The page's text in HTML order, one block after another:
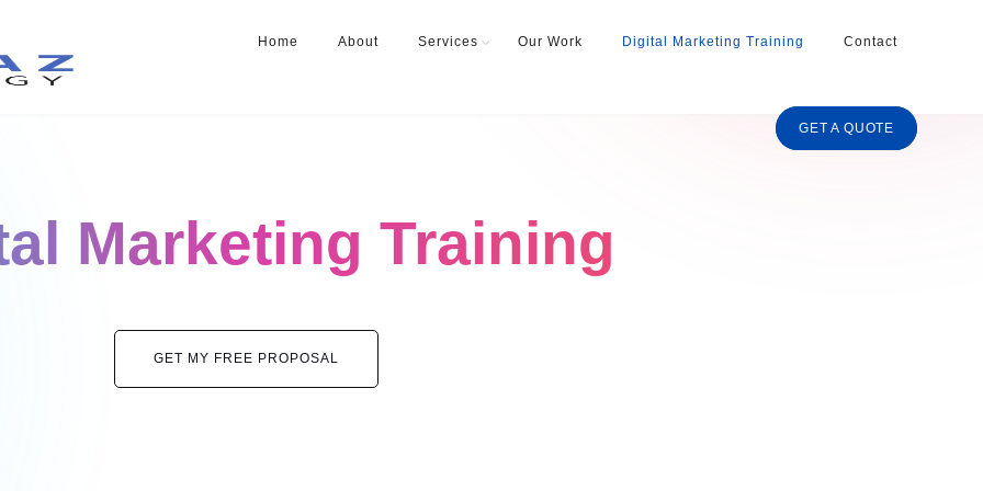
Home About Services Our Work Digital Marketing Training Contact
GET A QUOTE
Marketing Training
GET MY FREE PROPOSAL